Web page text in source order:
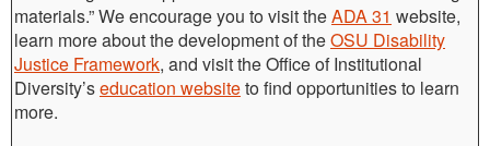
materials.” We encourage you to visit theADA 31 website,
learn more about the development of theOSU Disability
Justice Framework, and visit the Office of Institutional
Diversity’seducation websiteto find opportunities to learn
more.